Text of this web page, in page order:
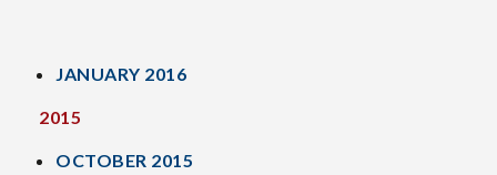
JANUARY 2016
2015
OCTOBER 2015